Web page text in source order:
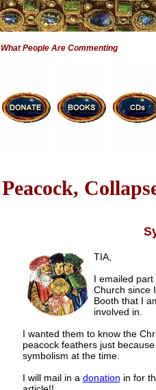
What People Are Commenting
Peacock,
TIA,
I emailed
Church since
Booth that I
involved in.
I wanted them to know the
peacock feathers just
symbolism at the time.
I will mail in a donation in for